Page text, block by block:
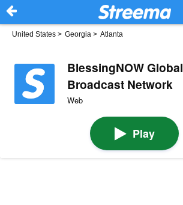
United States > Georgia > Atlanta
BlessingNOW Global
Broadcast Network
Web
Play